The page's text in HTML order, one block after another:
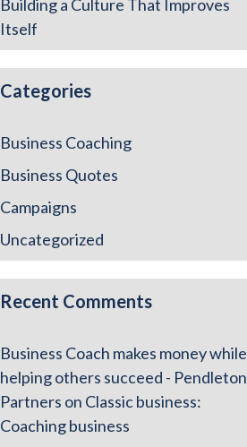
Building a Culture That Improves
Itself
Categories
Business Coaching
Business Quotes
Campaigns
Uncategorized
Recent Comments
Business Coach makes money while
helping others succeed - Pendleton
Partners on Classic business:
Coaching business